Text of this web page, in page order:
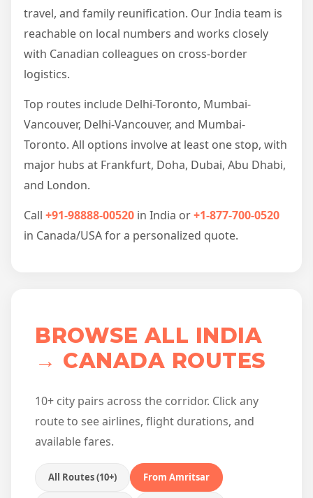
travel, and family reunification. Our India team is
reachable on local numbers and works closely
with Canadian colleagues on cross-border
logistics.
Top routes include Delhi-Toronto, Mumbai-
Vancouver, Delhi-Vancouver, and Mumbai-
Toronto. All options involve at least one stop, with
major hubs at Frankfurt, Doha, Dubai, Abu Dhabi,
and London.
Call +91-98888-00520 in India or+1-877-700-0520
in Canada/USA for a personalized quote.
BROWSE ALL INDIA
→ CANADA ROUTES
10+ city pairs across the corridor. Click any
route to see airlines, flight durations, and
available fares.
All Routes (10+) From Amritsar